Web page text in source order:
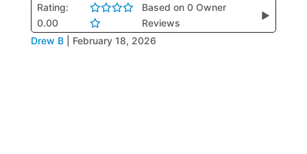
Rating:
0.00
Based on 0 Owner
Reviews
▶
Drew B February 18, 2026